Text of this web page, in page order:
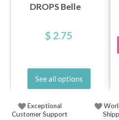
DROPS Belle
$ 2.75
See all options
Exceptional
Customer Support